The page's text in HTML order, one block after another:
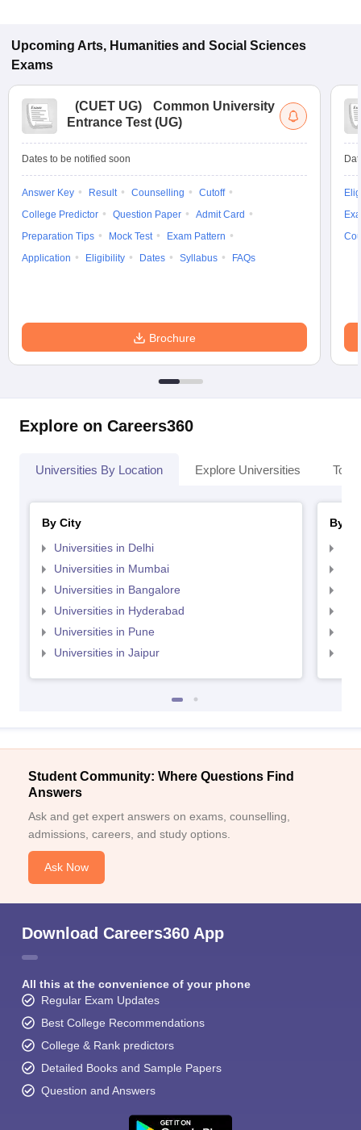
Upcoming Arts, Humanities and Social Sciences
Exams
(CUET UG)
Common University
Entrance Test (UG)
Dates to be notified soon
Answer Key Result Counselling
Cutoff
College Predictor
Question Paper
Admit Card
Preparation Tips
Mock Test
Exam Pattern
Application
Eligibility Dates Syllabus FAQs
Brochure
Explore on Careers360
Universities By Location Explore Universities Top
By City
Universities in Delhi
Universities in Mumbai
Universities in Bangalore
Universities in Hyderabad
Universities in Pune
Universities in Jaipur
By
Student Community: Where Questions Find
Answers
Ask and get expert answers on exams, counselling,
admissions, careers, and study options.
Ask Now
Download Careers360 App
All this at the convenience of your phone
Regular Exam Updates
Best College Recommendations
College & Rank predictors
Detailed Books and Sample Papers
Question and Answers